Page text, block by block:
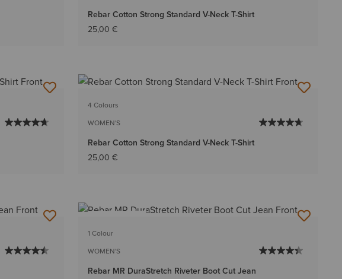
Rebar Cotton Strong Standard V-Neck T-Shirt
25,00 €
4 Colours
WOMEN'S
Rebar Cotton Strong Standard V-Neck T-Shirt
25,00 €
1 Colour
WOMEN'S
Rebar MR DuraStretch Riveter Boot Cut Jean